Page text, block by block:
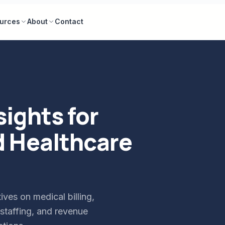
About Contact
for
Healthcare
on medical billing,
and revenue